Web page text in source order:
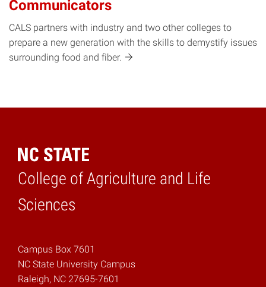
Communicators
CALS partners with industry and two other colleges to
prepare a new generation with the skills to demystify issues
surrounding food and fiber.
College of Agriculture and Life
Sciences
Home
Campus Box 7601
NC State University Campus
Raleigh, NC 27695-7601